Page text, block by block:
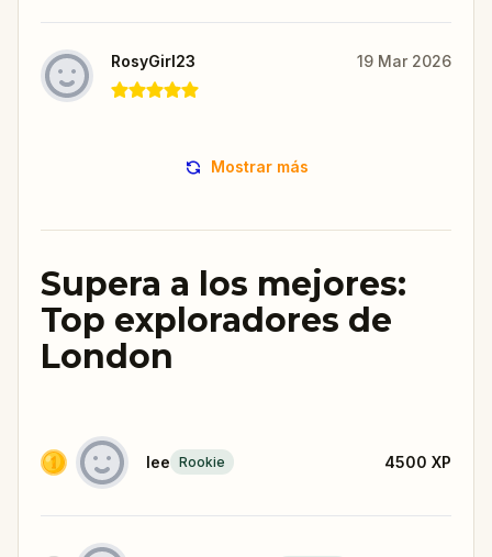
RosyGirl23 19 Mar 2026
Mostrar más
Supera a los mejores:
Top exploradores de
London
lee Rookie 4500 XP